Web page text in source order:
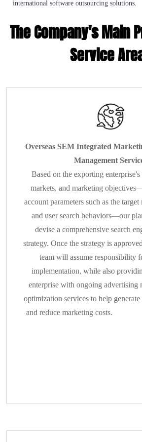
international software outsourcing solutions.
The Company's Main
Service
Overseas SEM Integrated
Management
Based on the exporting
markets, and marketing
account parameters such as the
and user search behaviors—our
devise a comprehensive search
strategy. Once the strategy is
team will assume responsibility
implementation, while also
enterprise with ongoing advertising
optimization services to help
and reduce marketing costs.